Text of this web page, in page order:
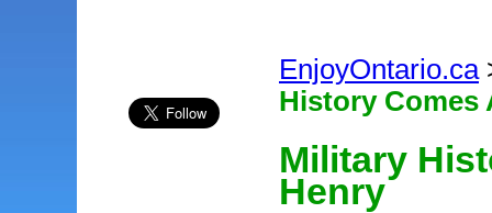
EnjoyOntario.ca
History Comes
Military
Henry